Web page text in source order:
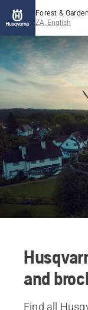
Forest & Garden
ZA, English
and
Find all